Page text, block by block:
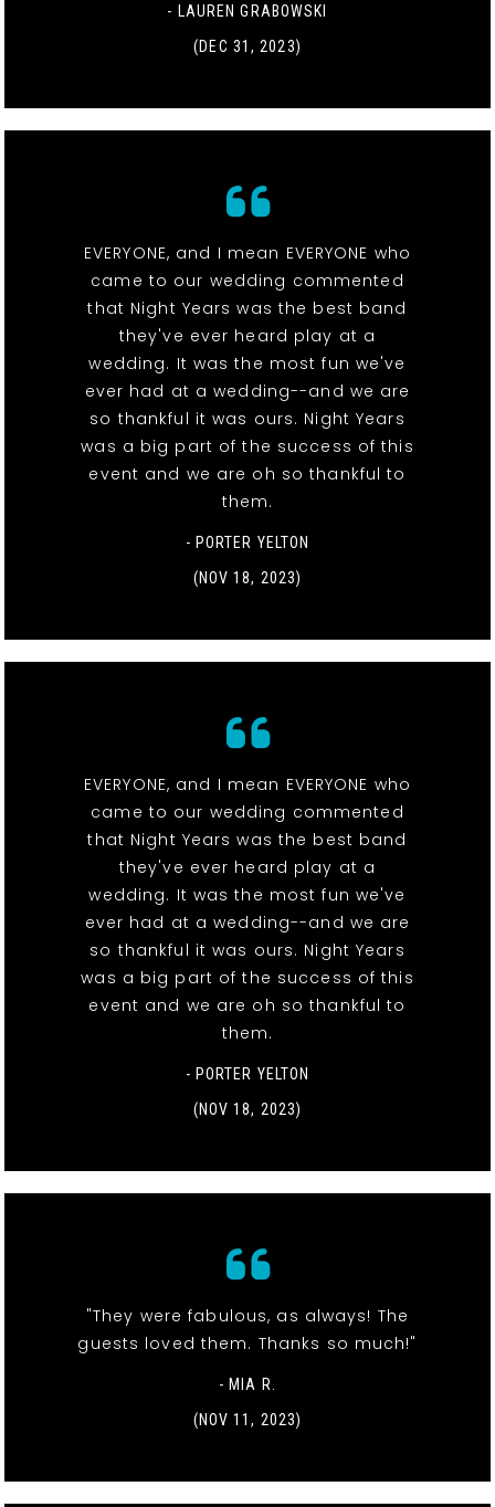
- LAUREN GRABOWSKI
(DEC 31, 2023)
EVERYONE, and I mean EVERYONE who
came to our wedding commented
that Night Years was the best band
they've ever heard play at a
wedding. It was the most fun we've
ever had at a wedding--and we are
so thankful it was ours. Night Years
was a big part of the success of this
event and we are oh so thankful to
them.
- PORTER YELTON
(NOV 18, 2023)
EVERYONE, and I mean EVERYONE who
came to our wedding commented
that Night Years was the best band
they've ever heard play at a
wedding. It was the most fun we've
ever had at a wedding--and we are
so thankful it was ours. Night Years
was a big part of the success of this
event and we are oh so thankful to
them.
- PORTER YELTON
(NOV 18, 2023)
"They were fabulous, as always! The
guests loved them. Thanks so much!"
- MIA R.
(NOV 11, 2023)